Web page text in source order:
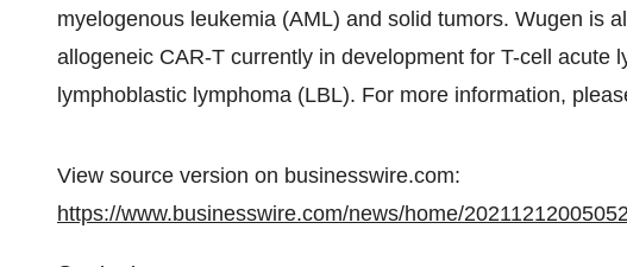
myelogenous leukemia (AML) and solid tumors. Wugen is
allogeneic CAR-T currently in development for T-cell acute
lymphoblastic lymphoma (LBL). For more information,
View source version on businesswire.com:
https://www.businesswire.com/news/home/